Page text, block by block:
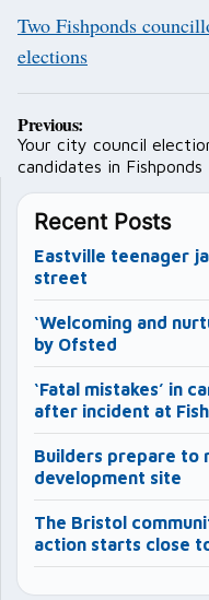
Two Fishponds
elections
Post
navigation
Previous:
Your city council
candidates in Fishponds
Recent Posts
Eastville teenager
street
‘Welcoming and
by Ofsted
‘Fatal mistakes’ in
after incident at
Builders prepare to
development site
The Bristol
action starts close